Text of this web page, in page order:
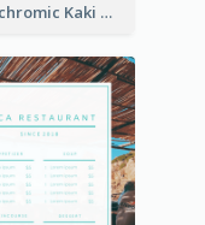
Monochromic Kaki Meal Design Inspiration